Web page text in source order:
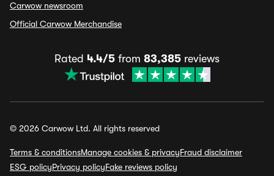
Carwow newsroom
Official Carwow Merchandise
Rated 4.4/5 from 83,385 reviews
© 2026 Carwow Ltd. All rights reserved
Terms & conditionsManage cookies & privacyFraud disclaimer
ESG policyPrivacy policyFake reviews policy